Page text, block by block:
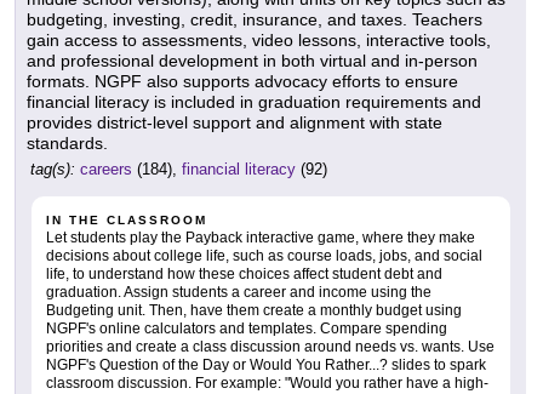
budgeting, investing, credit, insurance, and taxes. Teachers
gain access to assessments, video lessons, interactive tools,
and professional development in both virtual and in-person
formats. NGPF also supports advocacy efforts to ensure
financial literacy is included in graduation requirements and
provides district-level support and alignment with state
standards.
tag(s): careers (184), financial literacy (92)
IN THE CLASSROOM
Let students play the Payback interactive game, where they make
decisions about college life, such as course loads, jobs, and social
life, to understand how these choices affect student debt and
graduation. Assign students a career and income using the
Budgeting unit. Then, have them create a monthly budget using
NGPF's online calculators and templates. Compare spending
priorities and create a class discussion around needs vs. wants. Use
NGPF's Question of the Day or Would You Rather...? slides to spark
classroom discussion. For example: "Would you rather have a high-